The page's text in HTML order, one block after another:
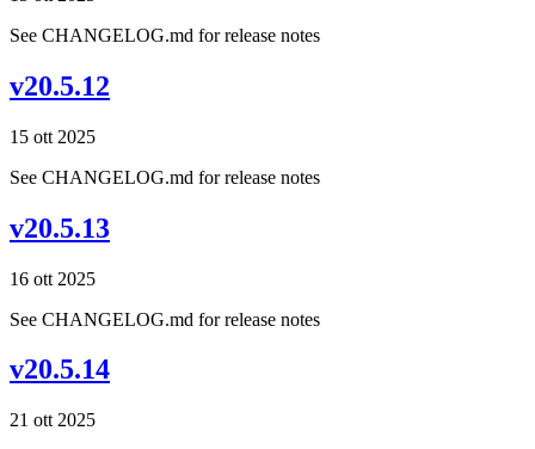
See CHANGELOG.md for release notes
v20.5.12
15 ott 2025
See CHANGELOG.md for release notes
v20.5.13
16 ott 2025
See CHANGELOG.md for release notes
v20.5.14
21 ott 2025